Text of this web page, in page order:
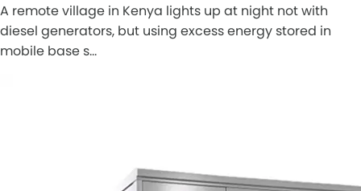
A remote village in Kenya lights up at night not with
diesel generators, but using excess energy stored in
mobile base s…